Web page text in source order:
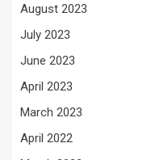
August 2023
July 2023
June 2023
April 2023
March 2023
April 2022